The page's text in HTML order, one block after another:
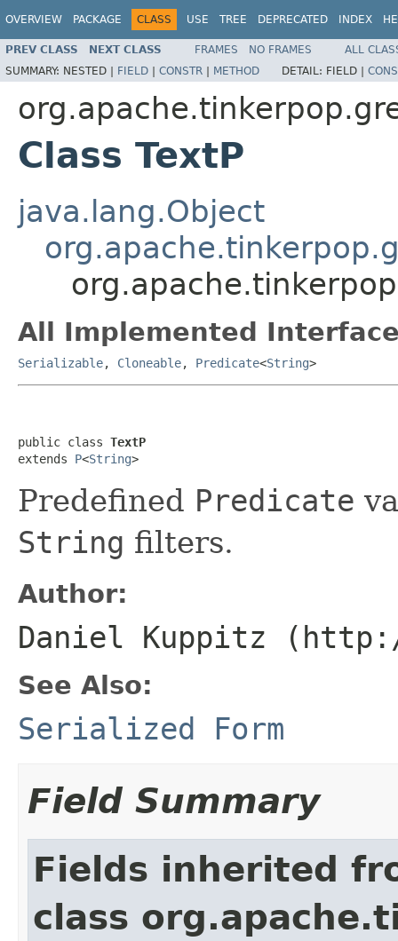
OVERVIEW PACKAGE CLASS USE TREE DEPRECATED INDEX
PREV CLASS NEXT CLASS FRAMES NO FRAMES
ALL
SUMMARY: NESTED | FIELD | CONSTR | METHOD DETAIL: FIELD |
Class TextP
java.lang.Object
All Implemented
Serializable, Cloneable, Predicate<String>
public class TextP
extends P<String>
Predefined Predicate
String filters.
Author:
Daniel Kuppitz
See Also:
Serialized Form
Field Summary
Fields inherited
class